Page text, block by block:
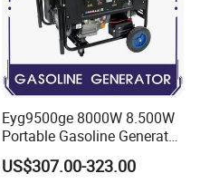
Eyg9500ge 8000W 8.500W
Portable Gasoline Generator
Open Frame Conventional
Generator
US$307.00-323.00